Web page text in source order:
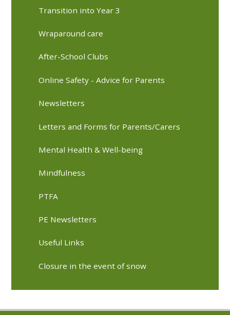
Transition into Year 3
Wraparound care
After-School Clubs
Online Safety - Advice for Parents
Newsletters
Letters and Forms for Parents/Carers
Mental Health & Well-being
Mindfulness
PTFA
PE Newsletters
Useful Links
Closure in the event of snow